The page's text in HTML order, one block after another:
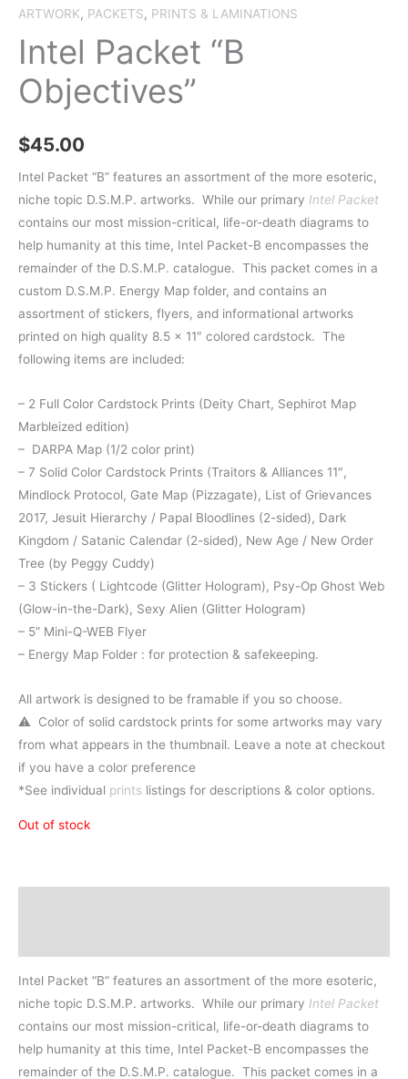
ARTWORK, PACKETS, PRINTS & LAMINATIONS
Intel Packet “B
Objectives”
$45.00
Intel Packet “B” features an assortment of the more esoteric,
niche topic D.S.M.P. artworks. While our primary Intel Packet
contains our most mission-critical, life-or-death diagrams to
help humanity at this time, Intel Packet-B encompasses the
remainder of the D.S.M.P. catalogue. This packet comes in a
custom D.S.M.P. Energy Map folder, and contains an
assortment of stickers, flyers, and informational artworks
printed on high quality 8.5 x 11″ colored cardstock. The
following items are included:
– 2 Full Color Cardstock Prints (Deity Chart, Sephirot Map
Marbleized edition)
– DARPA Map (1/2 color print)
– 7 Solid Color Cardstock Prints (Traitors & Alliances 11″,
Mindlock Protocol, Gate Map (Pizzagate), List of Grievances
2017, Jesuit Hierarchy / Papal Bloodlines (2-sided), Dark
Kingdom / Satanic Calendar (2-sided), New Age / New Order
Tree (by Peggy Cuddy)
– 3 Stickers ( Lightcode (Glitter Hologram), Psy-Op Ghost Web
(Glow-in-the-Dark), Sexy Alien (Glitter Hologram)
– 5” Mini-Q-WEB Flyer
– Energy Map Folder : for protection & safekeeping.
All artwork is designed to be framable if you so choose.
⚠️ Color of solid cardstock prints for some artworks may vary
from what appears in the thumbnail. Leave a note at checkout
if you have a color preference
*See individual prints listings for descriptions & color options.
Out of stock
Intel Packet “B” features an assortment of the more esoteric,
niche topic D.S.M.P. artworks. While our primary Intel Packet
contains our most mission-critical, life-or-death diagrams to
help humanity at this time, Intel Packet-B encompasses the
remainder of the D.S.M.P. catalogue. This packet comes in a